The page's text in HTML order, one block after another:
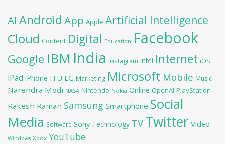
AI Android App Apple Artificial Intelligence
Cloud Content Digital Education Facebook
Google IBM India Instagram Intel Internet iOS
iPad iPhone ITU LG Marketing Microsoft Mobile Music
Narendra Modi NASA Nintendo Nokia Online OpenAI PlayStation
Rakesh Raman Samsung Smartphone Social
Media Software Sony Technology TV Twitter Video
Windows Xbox YouTube